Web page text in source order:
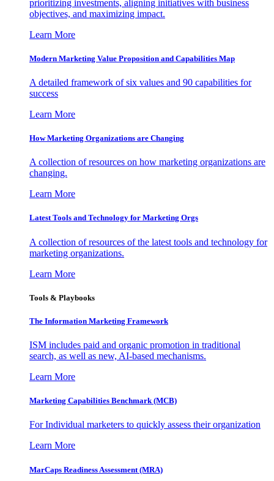
prioritizing investments, aligning initiatives with business
objectives, and maximizing impact.
Learn More
Modern Marketing Value Proposition and Capabilities Map
A detailed framework of six values and 90 capabilities for
success
Learn More
How Marketing Organizations are Changing
A collection of resources on how marketing organizations are
changing.
Learn More
Latest Tools and Technology for Marketing Orgs
A collection of resources of the latest tools and technology for
marketing organizations.
Learn More
Tools & Playbooks
The Information Marketing Framework
ISM includes paid and organic promotion in traditional
search, as well as new, AI-based mechanisms.
Learn More
Marketing Capabilities Benchmark (MCB)
For Individual marketers to quickly assess their organization
Learn More
MarCaps Readiness Assessment (MRA)